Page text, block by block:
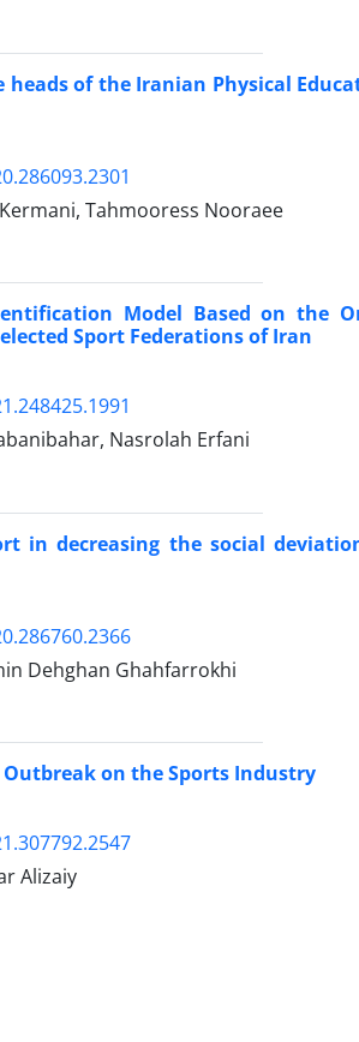
of the Iranian Physical
Tahmooress Nooraee
Model Based on the
Sport Federations of Iran
Nasrolah Erfani
in decreasing the social
Dehghan Ghahfarrokhi
on the Sports Industry
Alizaiy